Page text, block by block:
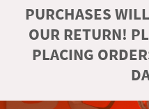
PURCHASES
OUR RETURN!
PLACING